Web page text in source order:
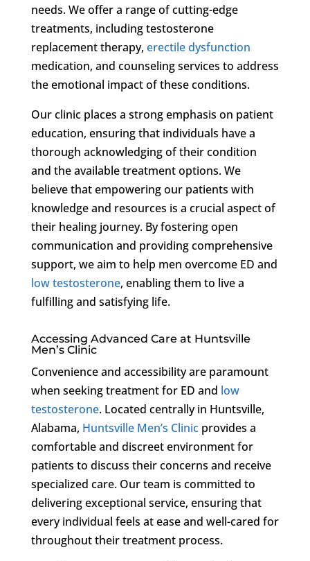
needs. We offer a range of cutting-edge
treatments, including testosterone
replacement therapy, erectile dysfunction
medication, and counseling services to address
the emotional impact of these conditions.
Our clinic places a strong emphasis on patient
education, ensuring that individuals have a
thorough acknowledging of their condition
and the available treatment options. We
believe that empowering our patients with
knowledge and resources is a crucial aspect of
their healing journey. By fostering open
communication and providing comprehensive
support, we aim to help men overcome ED and
low testosterone, enabling them to live a
fulfilling and satisfying life.
Accessing Advanced Care at Huntsville
Men’s Clinic
Convenience and accessibility are paramount
when seeking treatment for ED and low
testosterone. Located centrally in Huntsville,
Alabama, Huntsville Men’s Clinicprovides a
comfortable and discreet environment for
patients to discuss their concerns and receive
specialized care. Our team is committed to
delivering exceptional service, ensuring that
every individual feels at ease and well-cared for
throughout their treatment process.